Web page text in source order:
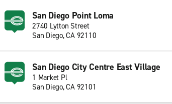
San Diego Point Loma
2740 Lytton Street
San Diego, CA 92110
San Diego City Centre East Village
1 Market Pl
San Diego, CA 92101